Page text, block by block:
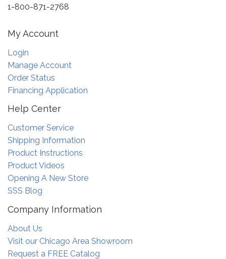
1-800-871-2768
My Account
Login
Manage Account
Order Status
Financing Application
Help Center
Customer Service
Shipping Information
Product Instructions
Product Videos
Opening A New Store
SSS Blog
Company Information
About Us
Visit our Chicago Area Showroom
Request a FREE Catalog